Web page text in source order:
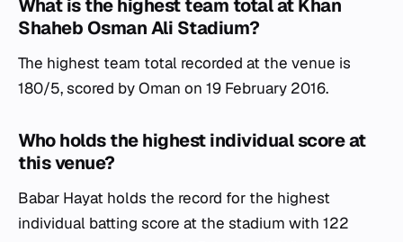
What is the highest team total at Khan
Shaheb Osman Ali Stadium?
The highest team total recorded at the venue is
180/5, scored by Oman on 19 February 2016.
Who holds the highest individual score at
this venue?
Babar Hayat holds the record for the highest
individual batting score at the stadium with 122